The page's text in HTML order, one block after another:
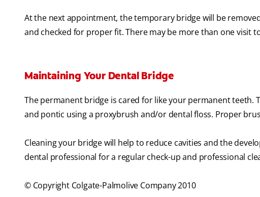
At the next appointment, the temporary bridge will be
and checked for proper fit. There may be more than one
Maintaining Your Dental Bridge
The permanent bridge is cared for like your permanent
and pontic using a proxybrush and/or dental floss. Proper
Cleaning your bridge will help to reduce cavities and the
dental professional for a regular check-up and professional
© Copyright Colgate-Palmolive Company 2010